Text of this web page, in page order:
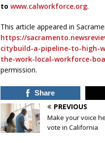
to www.calworkforce.org.
This article appeared in
https://
citybuild-a-pipeline-to-high-
the-work-local-workforce-
permission.
Share
PREVIOUS
Make your voice
vote in California